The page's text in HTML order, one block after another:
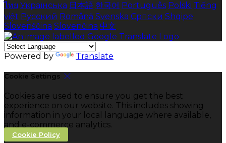
ไทย Українська 日本語 한국어 Português Polski Tiếng
việt Русский Română Svenska Српски Shqipe
Slovenščina Slovenčina 中文
Powered by Translate
Cookie Settings
Cookies are used to ensure you get the best
experience on our website. This includes showing
information in your local language where available,
and e-commerce analytics.
Cookie Policy